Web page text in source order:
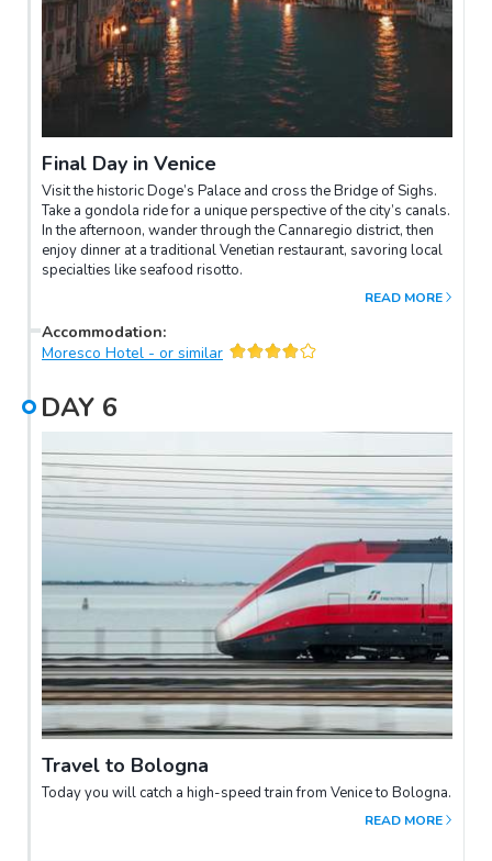
Final Day in Venice
Visit the historic Doge’s Palace and cross the Bridge of Sighs.
Take a gondola ride for a unique perspective of the city’s canals.
In the afternoon, wander through the Cannaregio district, then
enjoy dinner at a traditional Venetian restaurant, savoring local
specialties like seafood risotto.
READ MORE
Accommodation:
Moresco Hotel - or similar
DAY 6
Travel to Bologna
Today you will catch a high-speed train from Venice to Bologna.
READ MORE